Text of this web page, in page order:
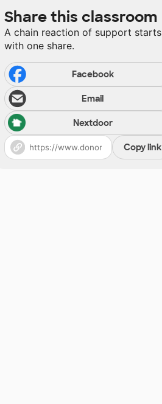
materials and enjoy the challenge.
Share this classroom
A chain reaction of support starts
with one share.
Facebook
Email
Nextdoor
Copy link